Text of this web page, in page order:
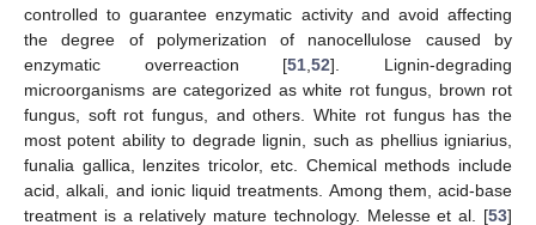
controlled to guarantee enzymatic activity and avoid affecting
the degree of polymerization of nanocellulose caused by
enzymatic overreaction [51 ,52]. Lignin-degrading
microorganisms are categorized as white rot fungus, brown rot
fungus, soft rot fungus, and others. White rot fungus has the
most potent ability to degrade lignin, such as phellius igniarius,
funalia gallica, lenzites tricolor, etc. Chemical methods include
acid, alkali, and ionic liquid treatments. Among them, acid-base
treatment is a relatively mature technology. Melesse et al. [53]